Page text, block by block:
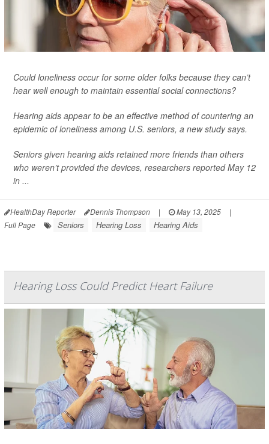
Could loneliness occur for some older folks because they can’t
hear well enough to maintain essential social connections?
Hearing aids appear to be an effective method of countering an
epidemic of loneliness among U.S. seniors, a new study says.
Seniors given hearing aids retained more friends than others
who weren’t provided the devices, researchers reported May 12
in ...
HealthDay Reporter Dennis Thompson | May 13, 2025
|
Full Page
Seniors Hearing Loss Hearing Aids
Hearing Loss Could Predict Heart Failure